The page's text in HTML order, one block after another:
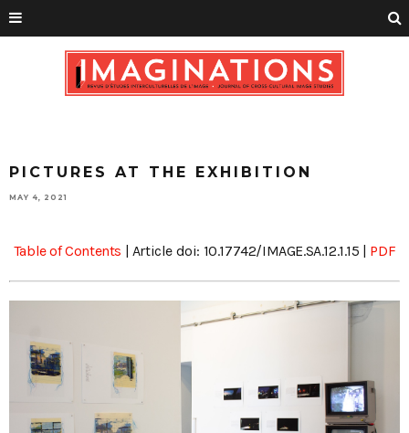
PICTURES AT THE EXHIBITION
MAY 4, 2021
Table of Contents | Article doi: 10.17742/IMAGE.SA.12.1.15 | PDF